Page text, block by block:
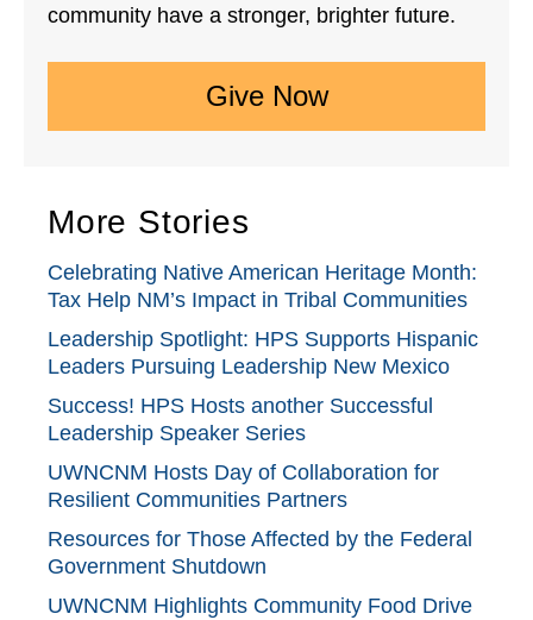
community have a stronger, brighter future.
Give Now
More Stories
Celebrating Native American Heritage Month:
Tax Help NM’s Impact in Tribal Communities
Leadership Spotlight: HPS Supports Hispanic
Leaders Pursuing Leadership New Mexico
Success! HPS Hosts another Successful
Leadership Speaker Series
UWNCNM Hosts Day of Collaboration for
Resilient Communities Partners
Resources for Those Affected by the Federal
Government Shutdown
UWNCNM Highlights Community Food Drive